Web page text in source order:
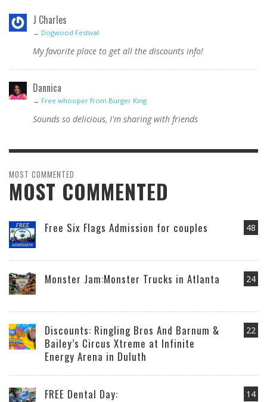
J Charles
→ Dogwood Festival
My favorite place to get all the discounts info!
Dannica
→ Free whooper from Burger King
Sounds so delicious, I'm sharing with friends
MOST COMMENTED
MOST COMMENTED
48
Free Six Flags Admission for couples
24
Monster Jam:Monster Trucks in Atlanta
22
Discounts: Ringling Bros And Barnum &
Bailey’s Circus Xtreme at Infinite
Energy Arena in Duluth
14
FREE Dental Day: